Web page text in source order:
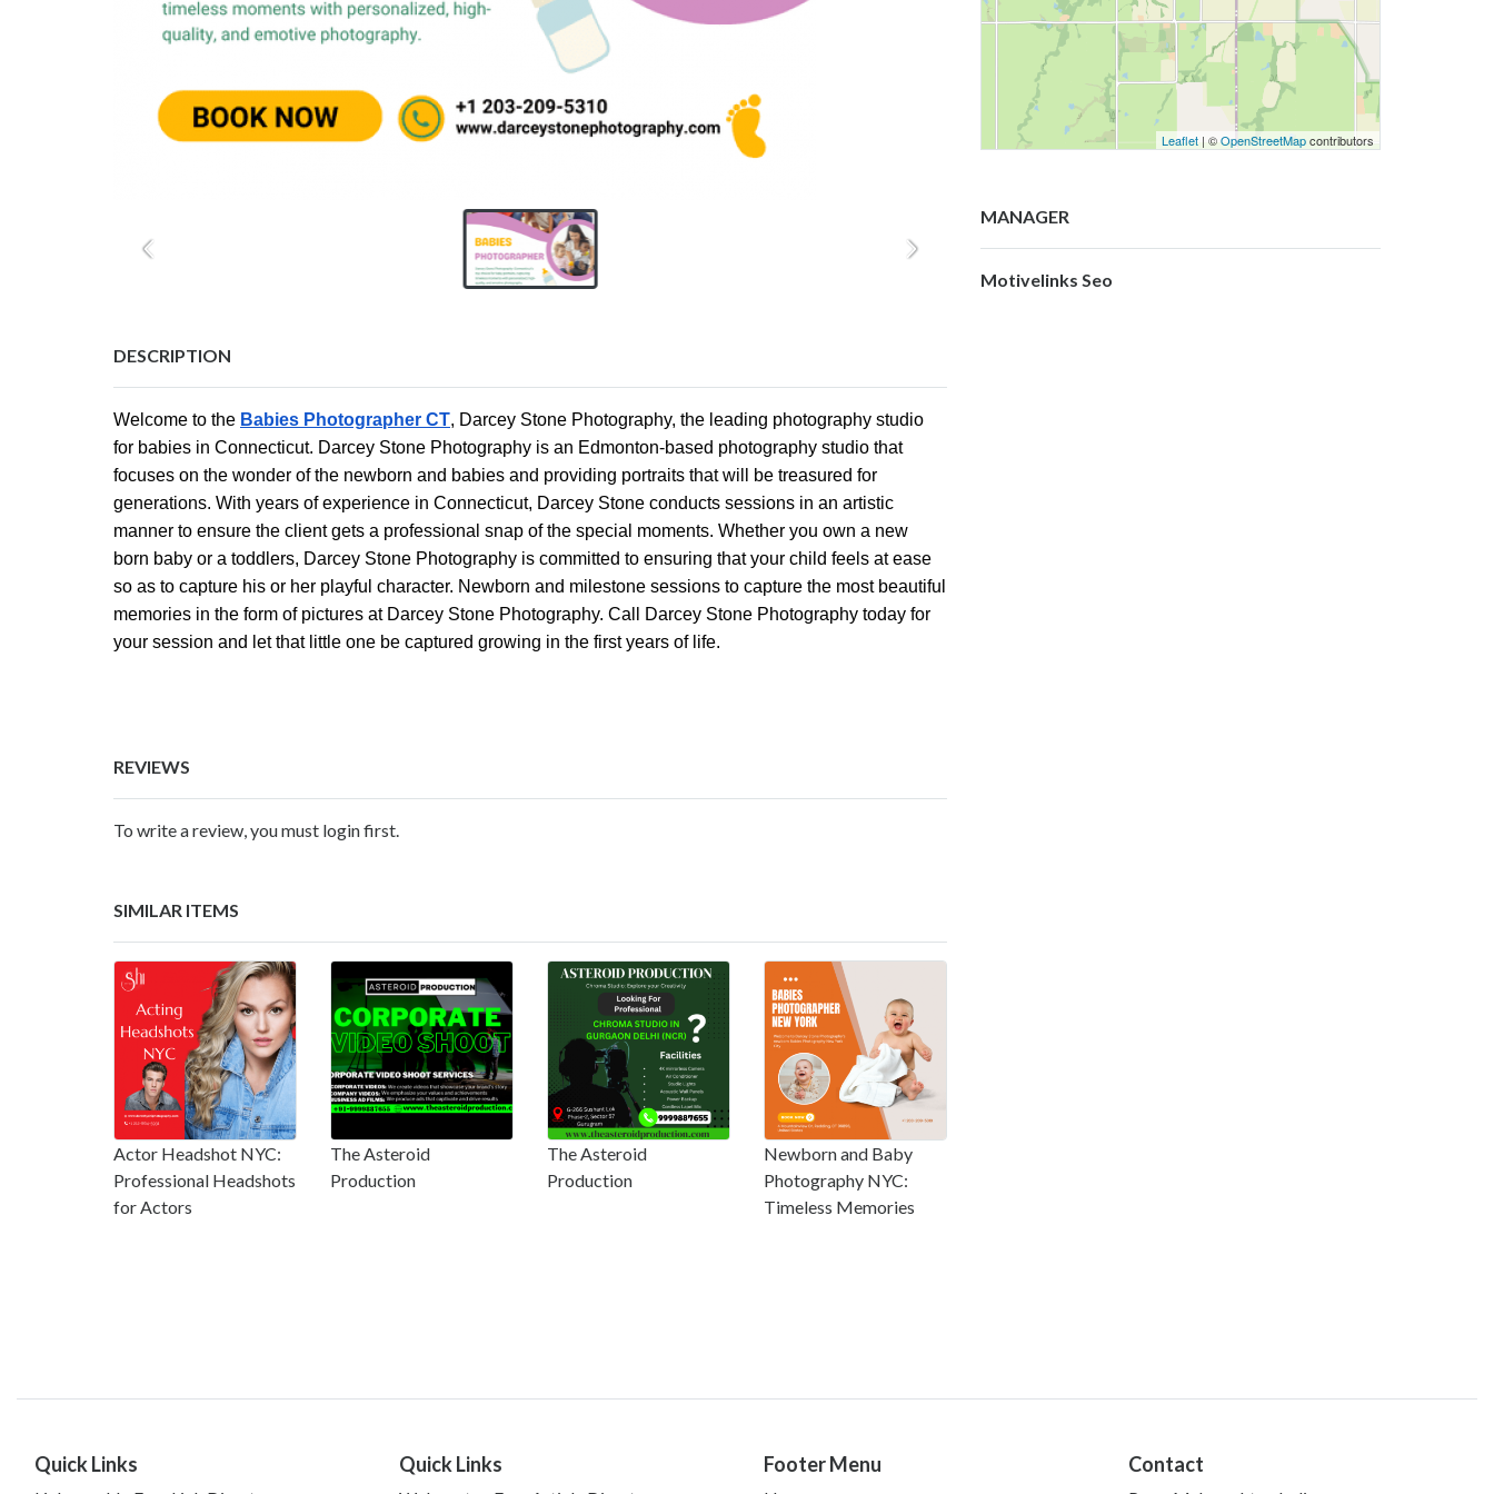
DESCRIPTION
Welcome to the Babies Photographer CT, Darcey Stone Photography, the leading photography studio
for babies in Connecticut. Darcey Stone Photography is an Edmonton-based photography studio that
focuses on the wonder of the newborn and babies and providing portraits that will be treasured for
generations. With years of experience in Connecticut, Darcey Stone conducts sessions in an artistic
manner to ensure the client gets a professional snap of the special moments. Whether you own a new
born baby or a toddlers, Darcey Stone Photography is committed to ensuring that your child feels at ease
so as to capture his or her playful character. Newborn and milestone sessions to capture the most beautiful
memories in the form of pictures at Darcey Stone Photography. Call Darcey Stone Photography today for
your session and let that little one be captured growing in the first years of life.
REVIEWS
To write a review, you must login first.
SIMILAR ITEMS
Actor Headshot NYC:
Professional Headshots
for Actors
The Asteroid
Production
The Asteroid
Production
Newborn and Baby
Photography NYC:
Timeless Memories
Leaflet | ©OpenStreetMapcontributors
MANAGER
Motivelinks Seo
Quick Links Quick Links Footer Menu Contact